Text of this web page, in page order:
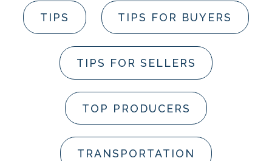
TIPS TIPS FOR BUYERS
TIPS FOR SELLERS
TOP PRODUCERS
TRANSPORTATION